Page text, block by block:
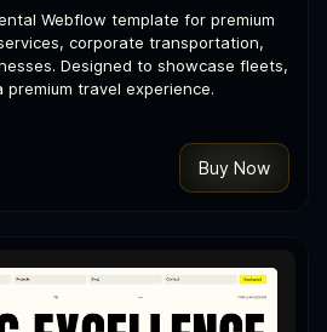
Webflow template for premium
corporate transportation,
Designed to showcase fleets,
travel experience.
Buy Now